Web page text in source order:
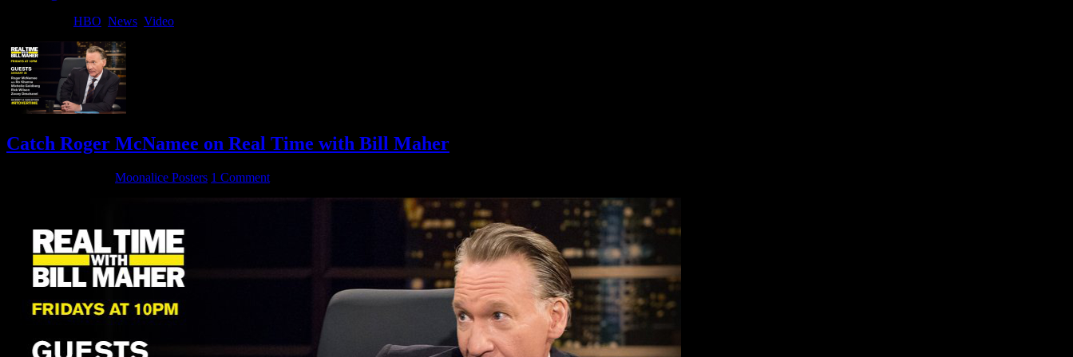
HBO News Video
Catch Roger McNamee on Real Time with Bill Maher
Moonalice Posters 1 Comment